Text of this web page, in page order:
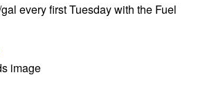
every first Tuesday with the Fuel